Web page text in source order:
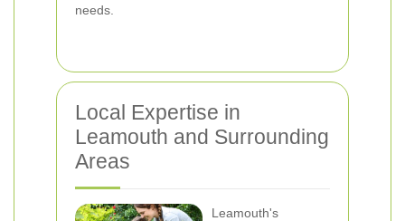
needs.
Local Expertise in
Leamouth and Surrounding
Areas
Leamouth's